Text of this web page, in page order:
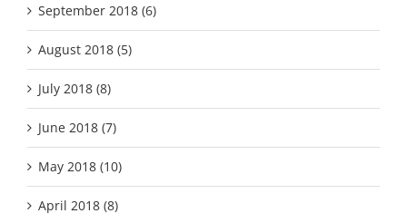
September 2018 (6)
August 2018 (5)
July 2018 (8)
June 2018 (7)
May 2018 (10)
April 2018 (8)